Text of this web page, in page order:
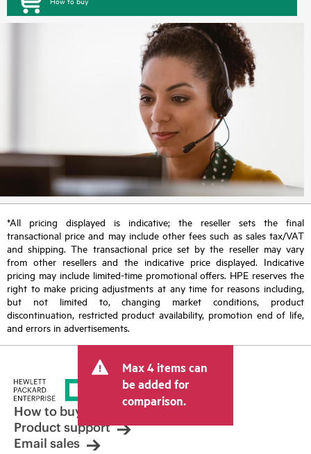
*All pricing displayed is indicative; the reseller sets the final
transactional price and may include other fees such as sales tax/VAT
and shipping. The transactional price set by the reseller may vary
from other resellers and the indicative price displayed. Indicative
pricing may include limited-time promotional offers. HPE reserves the
right to make pricing adjustments at any time for reasons including,
but not limited to, changing market conditions, product
discontinuation, restricted product availability, promotion end of life,
and errors in advertisements.
Max 4 items can
be added for
comparison.
How to buy
Product support
Email sales